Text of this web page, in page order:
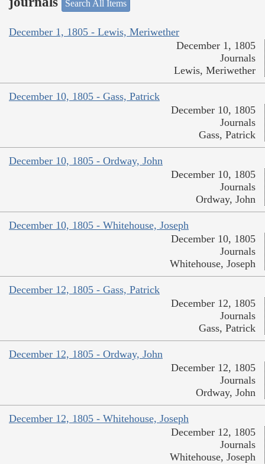
Search All Items
December 1, 1805 - Lewis, Meriwether
December 1, 1805
Journals
Lewis, Meriwether
December 10, 1805 - Gass, Patrick
December 10, 1805
Journals
Gass, Patrick
December 10, 1805 - Ordway, John
December 10, 1805
Journals
Ordway, John
December 10, 1805 - Whitehouse, Joseph
December 10, 1805
Journals
Whitehouse, Joseph
December 12, 1805 - Gass, Patrick
December 12, 1805
Journals
Gass, Patrick
December 12, 1805 - Ordway, John
December 12, 1805
Journals
Ordway, John
December 12, 1805 - Whitehouse, Joseph
December 12, 1805
Journals
Whitehouse, Joseph